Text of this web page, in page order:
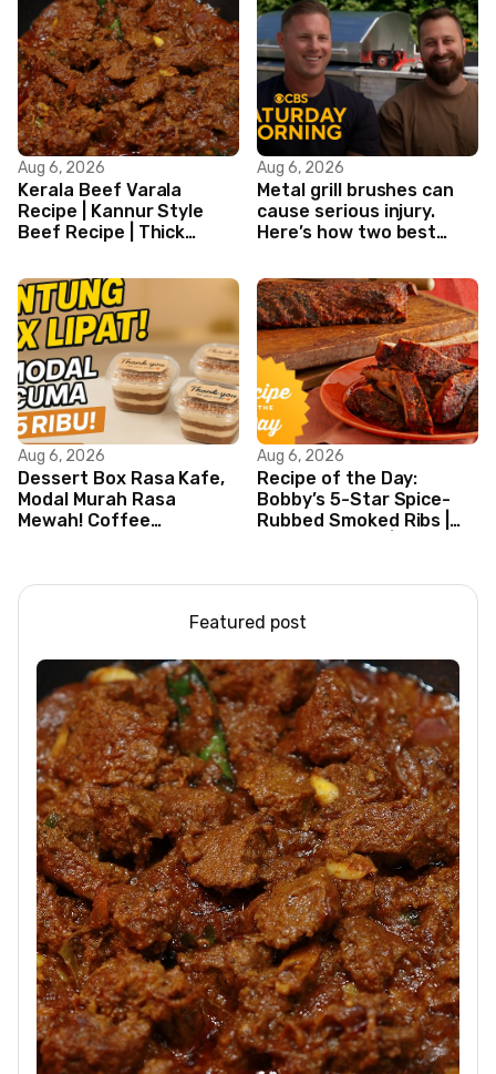
Aug 6, 2026
Kerala Beef Varala
Recipe | Kannur Style
Beef Recipe | Thick
Aug 6, 2026
Metal grill brushes can
cause serious injury.
Here’s how two best
that.
Aug 6, 2026
Dessert Box Rasa Kafe,
Modal Murah Rasa
Mewah! Coffee
Aug 6, 2026
Recipe of the Day:
Bobby’s 5-Star Spice-
Rubbed Smoked Ribs |
Featured post